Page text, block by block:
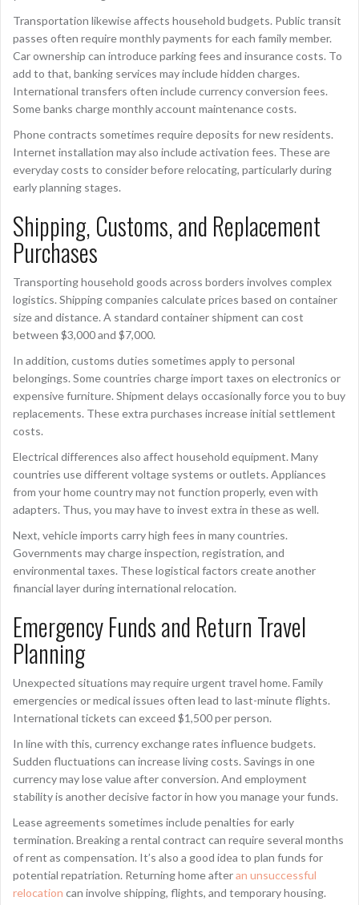
Transportation likewise affects household budgets. Public transit
passes often require monthly payments for each family member.
Car ownership can introduce parking fees and insurance costs. To
add to that, banking services may include hidden charges.
International transfers often include currency conversion fees.
Some banks charge monthly account maintenance costs.
Phone contracts sometimes require deposits for new residents.
Internet installation may also include activation fees. These are
everyday costs to consider before relocating, particularly during
early planning stages.
Shipping, Customs, and Replacement
Purchases
Transporting household goods across borders involves complex
logistics. Shipping companies calculate prices based on container
size and distance. A standard container shipment can cost
between $3,000 and $7,000.
In addition, customs duties sometimes apply to personal
belongings. Some countries charge import taxes on electronics or
expensive furniture. Shipment delays occasionally force you to buy
replacements. These extra purchases increase initial settlement
costs.
Electrical differences also affect household equipment. Many
countries use different voltage systems or outlets. Appliances
from your home country may not function properly, even with
adapters. Thus, you may have to invest extra in these as well.
Next, vehicle imports carry high fees in many countries.
Governments may charge inspection, registration, and
environmental taxes. These logistical factors create another
financial layer during international relocation.
Emergency Funds and Return Travel
Planning
Unexpected situations may require urgent travel home. Family
emergencies or medical issues often lead to last-minute flights.
International tickets can exceed $1,500 per person.
In line with this, currency exchange rates influence budgets.
Sudden fluctuations can increase living costs. Savings in one
currency may lose value after conversion. And employment
stability is another decisive factor in how you manage your funds.
Lease agreements sometimes include penalties for early
termination. Breaking a rental contract can require several months
of rent as compensation. It’s also a good idea to plan funds for
potential repatriation. Returning home afteran unsuccessful
relocation can involve shipping, flights, and temporary housing.